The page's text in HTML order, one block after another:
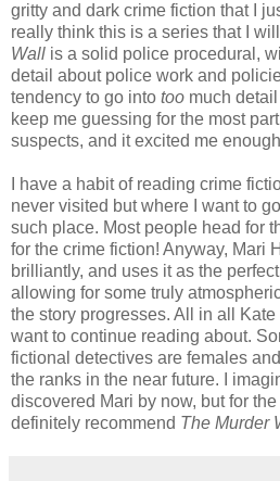
gritty and dark crime fiction that I
really think this is a series that I
Wall is a solid police procedural,
detail about police work and
tendency to go into too much
keep me guessing for the most
suspects, and it excited me
I have a habit of reading crime
never visited but where I want to
such place. Most people head for
for the crime fiction! Anyway, Mari
brilliantly, and uses it as the
allowing for some truly
the story progresses. All in all Kate
want to continue reading about.
fictional detectives are females
the ranks in the near future. I
discovered Mari by now, but for the
definitely recommend The Murder